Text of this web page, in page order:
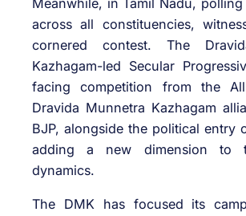
across all constituencies,
cornered contest. The
Kazhagam-led Secular
facing competition from the
Dravida Munnetra Kazhagam
BJP, alongside the political entry
adding a new dimension to
dynamics.
The DMK has focused its